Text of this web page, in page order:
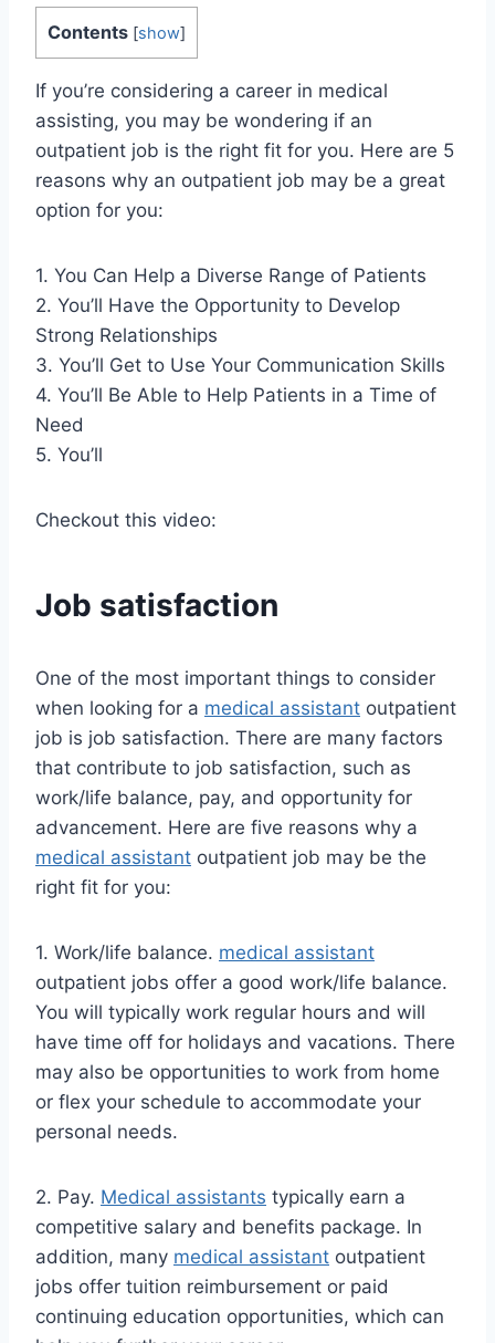
Contents [show]
If you’re considering a career in medical
assisting, you may be wondering if an
outpatient job is the right fit for you. Here are 5
reasons why an outpatient job may be a great
option for you:
1. You Can Help a Diverse Range of Patients
2. You’ll Have the Opportunity to Develop
Strong Relationships
3. You’ll Get to Use Your Communication Skills
4. You’ll Be Able to Help Patients in a Time of
Need
5. You’ll
Checkout this video:
Job satisfaction
One of the most important things to consider
when looking for a medical assistant outpatient
job is job satisfaction. There are many factors
that contribute to job satisfaction, such as
work/life balance, pay, and opportunity for
advancement. Here are five reasons why a
medical assistant outpatient job may be the
right fit for you:
1. Work/life balance. medical assistant
outpatient jobs offer a good work/life balance.
You will typically work regular hours and will
have time off for holidays and vacations. There
may also be opportunities to work from home
or flex your schedule to accommodate your
personal needs.
2. Pay. Medical assistants typically earn a
competitive salary and benefits package. In
addition, many medical assistant outpatient
jobs offer tuition reimbursement or paid
continuing education opportunities, which can